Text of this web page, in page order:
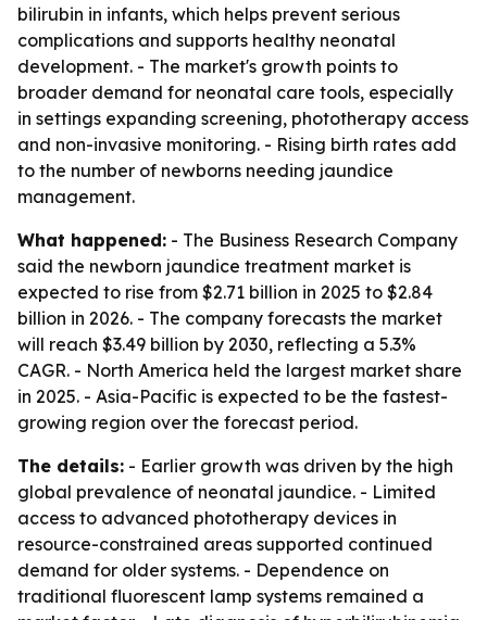
bilirubin in infants, which helps prevent serious
complications and supports healthy neonatal
development. - The market's growth points to
broader demand for neonatal care tools, especially
in settings expanding screening, phototherapy access
and non-invasive monitoring. - Rising birth rates add
to the number of newborns needing jaundice
management.
What happened: - The Business Research Company
said the newborn jaundice treatment market is
expected to rise from $2.71 billion in 2025 to $2.84
billion in 2026. - The company forecasts the market
will reach $3.49 billion by 2030, reflecting a 5.3%
CAGR. - North America held the largest market share
in 2025. - Asia-Pacific is expected to be the fastest-
growing region over the forecast period.
The details: - Earlier growth was driven by the high
global prevalence of neonatal jaundice. - Limited
access to advanced phototherapy devices in
resource-constrained areas supported continued
demand for older systems. - Dependence on
traditional fluorescent lamp systems remained a